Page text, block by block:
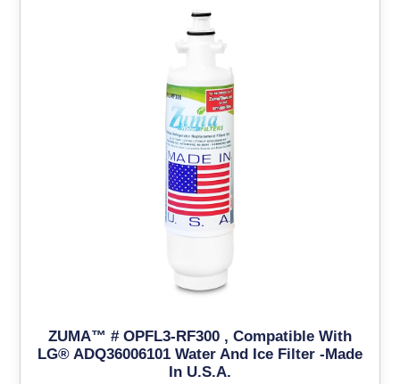
ZUMA™ # OPFL3-RF300 , Compatible With
LG® ADQ36006101 Water And Ice Filter -Made
In U.S.A.